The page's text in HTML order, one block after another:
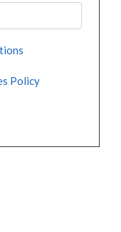
Policy